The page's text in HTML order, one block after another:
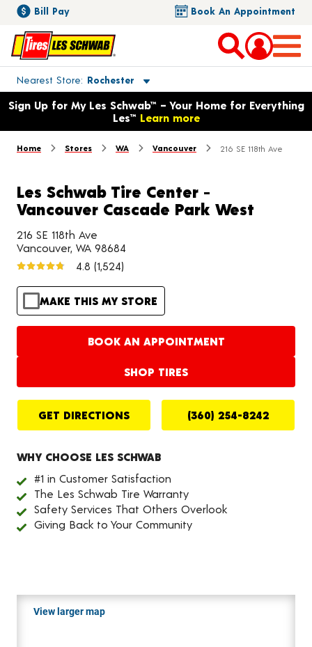
Bill Pay Book An Appointment
Nearest Store Rochester
Toggle store location details
Opens warranty information dialog with language options
Sign Up for My Les Schwab™ – Your Home for Everything
Les™ Learn more
Home Stores WA Vancouver 216 SE 118th Ave
Les Schwab Tire Center -
Vancouver Cascade Park West
216 SE 118th Ave
Vancouver, WA 98684
4.8 (1,524)
MAKE THIS MY STORE
BOOK AN APPOINTMENT
SHOP TIRES
GET DIRECTIONS (360) 254-8242
WHY CHOOSE LES SCHWAB
#1 in Customer Satisfaction
The Les Schwab Tire Warranty
Safety Services That Others Overlook
Giving Back to Your Community
View larger map